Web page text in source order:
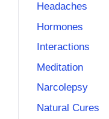
Headaches
Hormones
Interactions
Meditation
Narcolepsy
Natural Cures